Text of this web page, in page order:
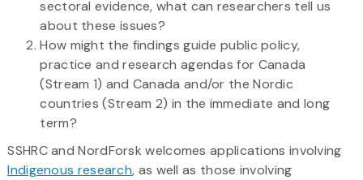
sectoral evidence, what can researchers tell us
about these issues?
How might the findings guide public policy,
practice and research agendas for Canada
(Stream 1) and Canada and/or the Nordic
countries (Stream 2) in the immediate and long
term?
SSHRC and NordForsk welcomes applications involving
Indigenous research, as well as those involving